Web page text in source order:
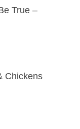
True –
Chickens